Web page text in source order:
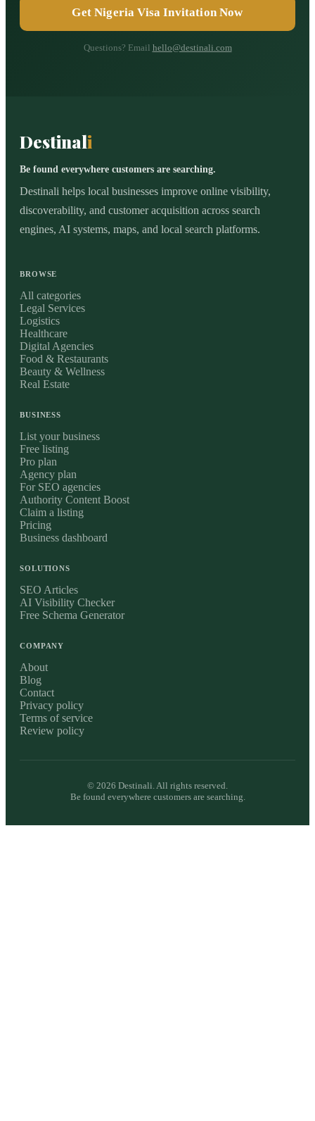
Get Nigeria Visa Invitation Now
Questions? Email hello@destinali.com
Destinali
Be found everywhere customers are searching.
Destinali helps local businesses improve online visibility,
discoverability, and customer acquisition across search
engines, AI systems, maps, and local search platforms.
BROWSE
All categories
Legal Services
Logistics
Healthcare
Digital Agencies
Food & Restaurants
Beauty & Wellness
Real Estate
BUSINESS
List your business
Free listing
Pro plan
Agency plan
For SEO agencies
Authority Content Boost
Claim a listing
Pricing
Business dashboard
SOLUTIONS
SEO Articles
AI Visibility Checker
Free Schema Generator
COMPANY
About
Blog
Contact
Privacy policy
Terms of service
Review policy
© 2026 Destinali. All rights reserved.
Be found everywhere customers are searching.